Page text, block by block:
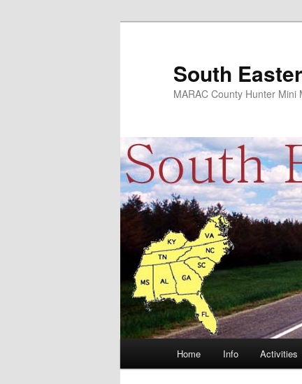
South
MARAC County Hunter Mini
Home Info Activities